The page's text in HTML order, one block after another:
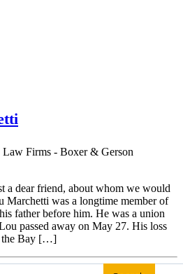
a dear friend, about whom we would
was a longtime member of
father before him. He was a union
passed away on May 27. His loss
the Bay […]